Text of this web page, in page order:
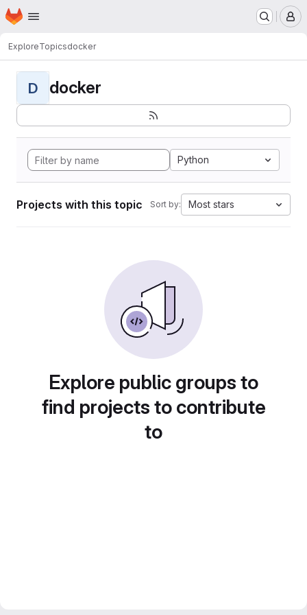
Skip to main content
Homepage
ExploreTopicsdocker
D docker
Python
Projects with this topic Sort by: Most stars
Explore public groups to
find projects to contribute
to